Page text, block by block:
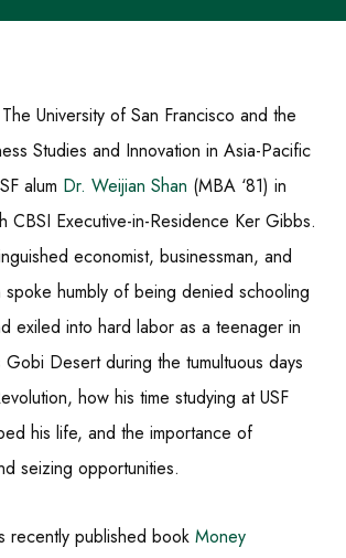
University of San Francisco and the
Studies and Innovation in Asia-Pacific
alum Dr. Weijian Shan (MBA ‘81) in
CBSI Executive-in-Residence Ker Gibbs.
economist, businessman, and
spoke humbly of being denied schooling
exiled into hard labor as a teenager in
Gobi Desert during the tumultuous days
how his time studying at USF
his life, and the importance of
seizing opportunities.
recently published book Money